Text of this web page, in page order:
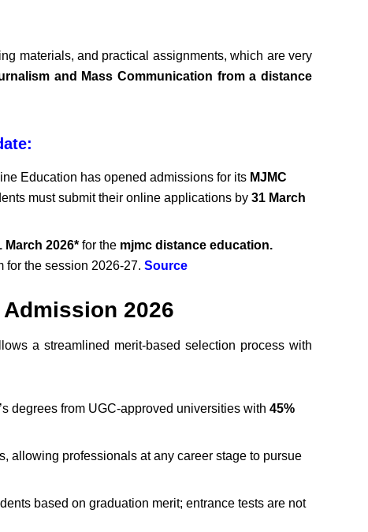
materials, and practical assignments, which are very
and Mass Communication from a distance
Education has opened admissions for its MJMC
must submit their online applications by31 March
March 2026* for the mjmc distance education.
for the session 2026-27.Source
2026
a streamlined merit-based selection process with
degrees from UGC-approved universities with45%
allowing professionals at any career stage to pursue
based on graduation merit; entrance tests are not